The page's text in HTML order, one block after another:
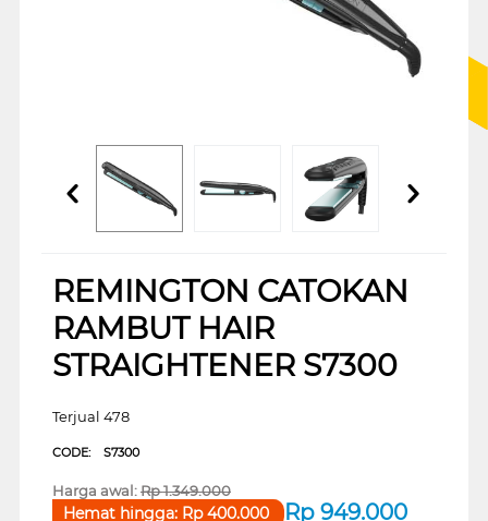
REMINGTON CATOKAN
RAMBUT HAIR
STRAIGHTENER S7300
Terjual 478
CODE: S7300
Harga awal:Rp1.349.000
Rp 949.000
Hemat hingga: Rp400.000